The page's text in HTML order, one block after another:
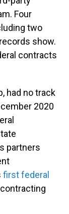
Four
two
show.
contracts
had no track
2020
partners
first federal